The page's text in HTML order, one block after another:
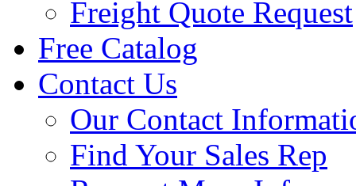
Freight Quote Request
Free Catalog
Contact Us
Our Contact
Find Your Sales Rep